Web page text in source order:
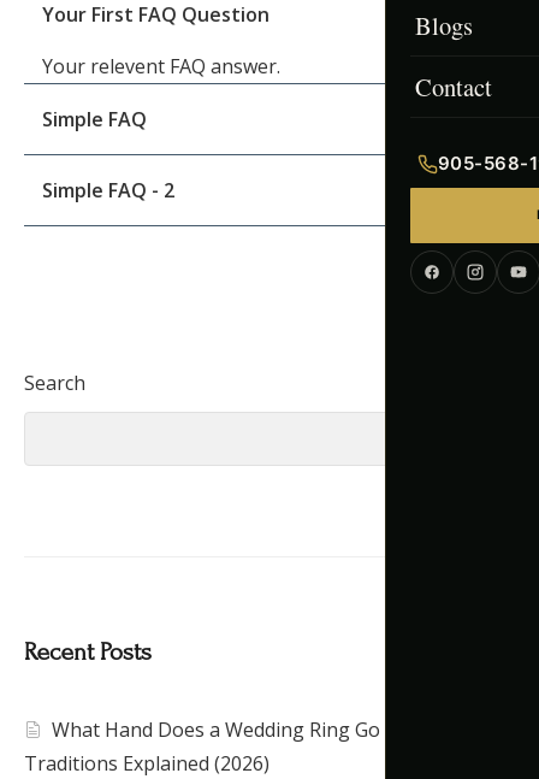
Menu &
Afghan Menu
Continental
Blogs
Contact
905-568-
Your First FAQ Question
Your relevent FAQ answer.
Simple FAQ
Simple FAQ - 2
Search
Recent Posts
What Hand Does a Wedding Ring Go On?
Traditions Explained (2026)